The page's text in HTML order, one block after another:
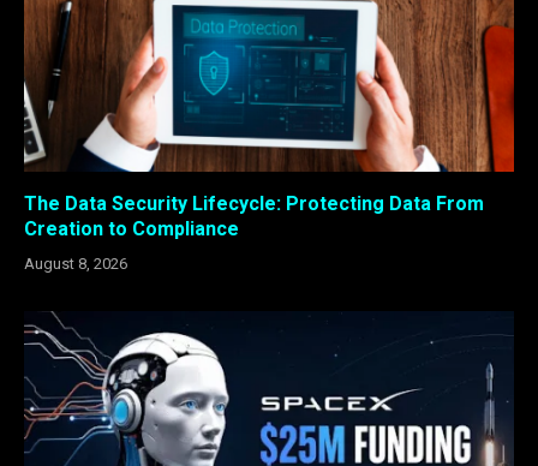
The Data Security Lifecycle: Protecting Data From
Creation to Compliance
August 8, 2026